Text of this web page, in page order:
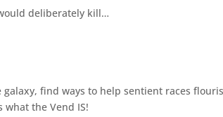
deliberately kill…
galaxy, find ways to help sentient races
the Vend IS!